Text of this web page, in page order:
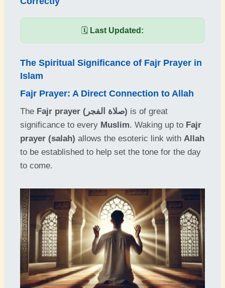
🗓️ Last Updated:
The Spiritual Significance of Fajr Prayer in
Islam
Fajr Prayer: A Direct Connection to Allah
The Fajr prayer (صلاة الفجر) is of great
significance to every Muslim. Waking up to Fajr
prayer (salah) allows the esoteric link with Allah
to be established to help set the tone for the day
to come.